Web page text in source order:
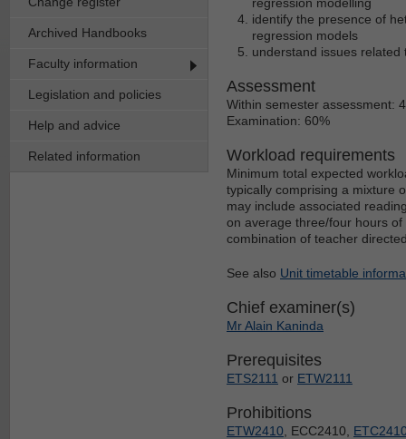
Archived Handbooks
Faculty information
Legislation and policies
Help and advice
Related information
identify the presence of
regression models
understand issues
Assessment
Within semester assessment:
Examination: 60%
Workload requirements
Minimum total expected
typically comprising a mixture
may include associated
on average three/four hours
combination of teacher
See also Unit timetable
Chief examiner(s)
Mr Alain Kaninda
Prerequisites
ETS2111 or ETW2111
Prohibitions
ETW2410 , ECC2410,